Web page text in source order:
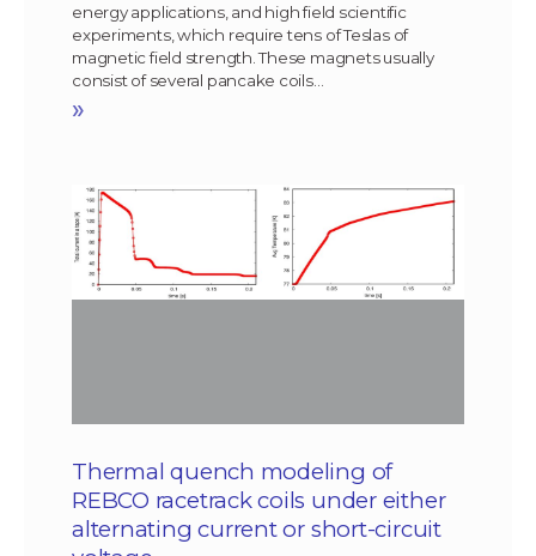
energy applications, and high field scientific
experiments, which require tens of Teslas of
magnetic field strength. These magnets usually
consist of several pancake coils…
»
Thermal quench modeling of
REBCO racetrack coils under either
alternating current or short-circuit